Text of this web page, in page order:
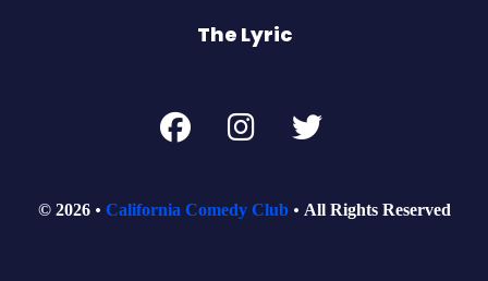
The Lyric
© 2026 California Comedy Club All Rights Reserved